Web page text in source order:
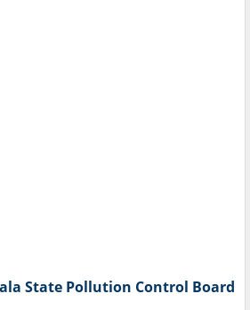
State Pollution Control Board